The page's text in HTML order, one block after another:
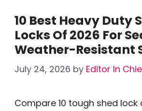
10 Best Heavy Duty
Locks Of 2026 For
Weather-Resistant
July 24, 2026 by Editor In
Compare 10 tough shed